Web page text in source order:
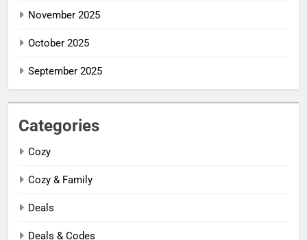
November 2025
October 2025
September 2025
Categories
Cozy
Cozy & Family
Deals
Deals & Codes